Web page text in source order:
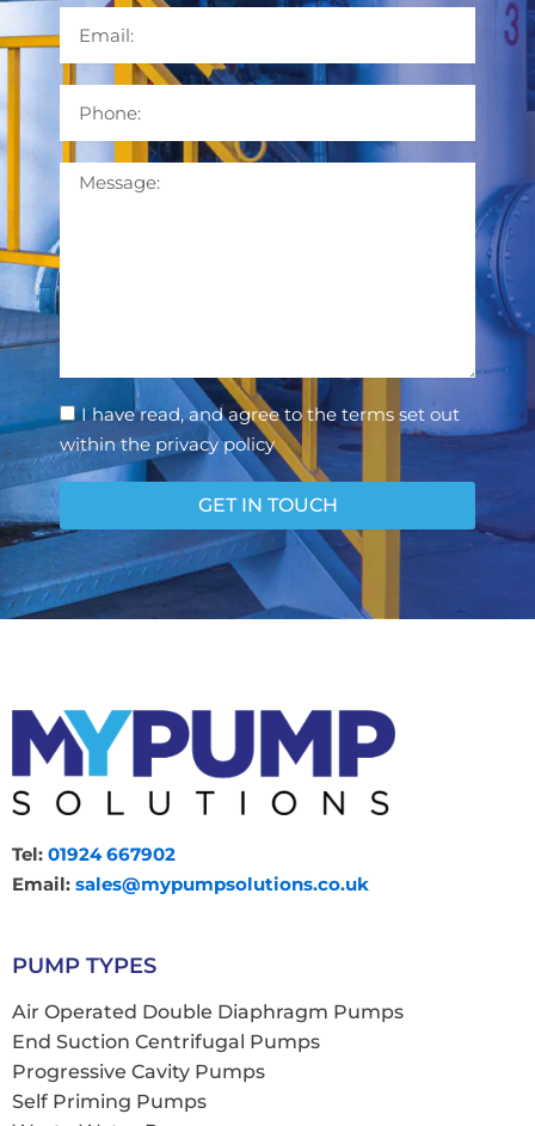
Message
Consent
I have read, and agree to the terms set out
within the privacy policy
GET IN TOUCH
Tel: 01924 667902
Email: sales@mypumpsolutions.co.uk
PUMP TYPES
Air Operated Double Diaphragm Pumps
End Suction Centrifugal Pumps
Progressive Cavity Pumps
Self Priming Pumps